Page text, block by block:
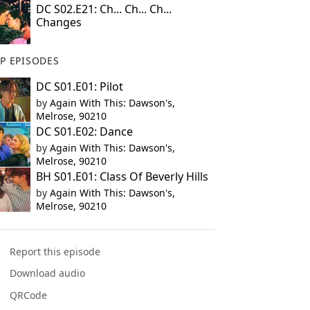
DC S02.E21: Ch... Ch... Ch...
Changes
EPISODES
DC S01.E01: Pilot
by Again With This: Dawson's,
Melrose, 90210
DC S01.E02: Dance
by Again With This: Dawson's,
Melrose, 90210
BH S01.E01: Class Of Beverly Hills
by Again With This: Dawson's,
Melrose, 90210
Report this episode
Download audio
QRCode